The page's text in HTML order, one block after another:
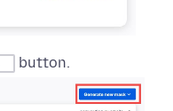
button.